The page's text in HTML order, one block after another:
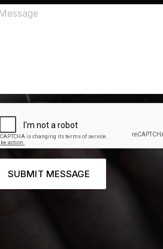
SUBMIT MESSAGE